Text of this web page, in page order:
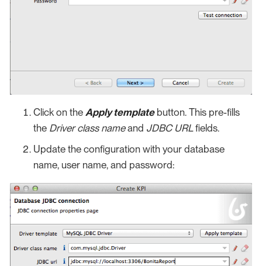
Click on the Apply templatebutton. This pre-fills
the Driver class nameand JDBC URLfields.
Update the configuration with your database
name, user name, and password: